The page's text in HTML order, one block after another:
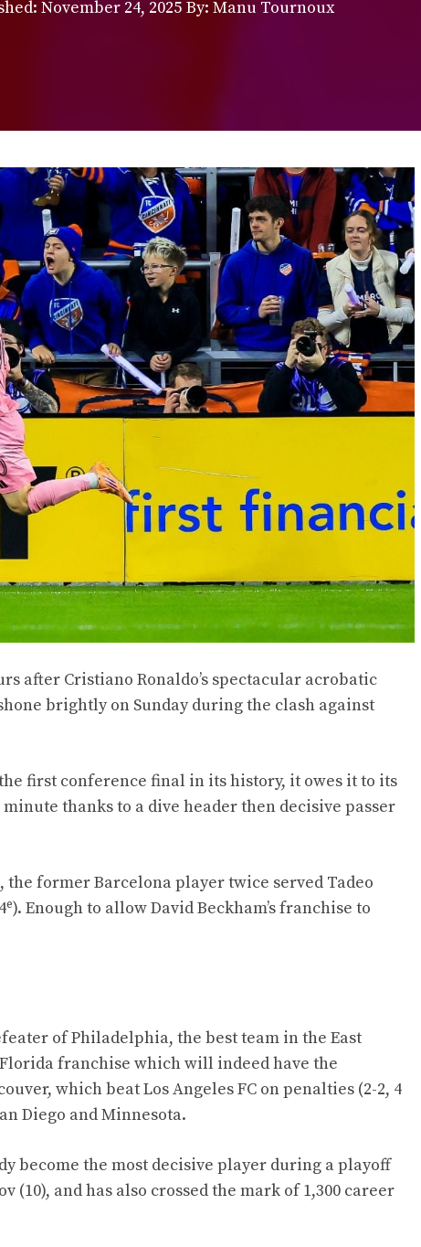
November 24, 2025 By: Manu Tournoux
after Cristiano Ronaldo’s spectacular acrobatic
brightly on Sunday during the clash against
first conference final in its history, it owes it to its
minute thanks to a dive header then decisive passer
former Barcelona player twice served Tadeo
e). Enough to allow David Beckham’s franchise to
of Philadelphia, the best team in the East
franchise which will indeed have the
which beat Los Angeles FC on penalties (2-2, 4
Diego and Minnesota.
become the most decisive player during a playoff
and has also crossed the mark of 1,300 career